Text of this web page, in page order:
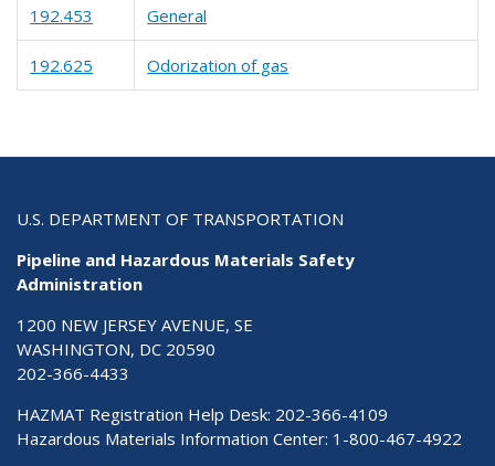
192.453 General
192.625 Odorization of gas
U.S. DEPARTMENT OF TRANSPORTATION
Pipeline and Hazardous Materials Safety
Administration
1200 NEW JERSEY AVENUE, SE
WASHINGTON, DC 20590
202-366-4433
HAZMAT Registration Help Desk: 202-366-4109
Hazardous Materials Information Center: 1-800-467-4922